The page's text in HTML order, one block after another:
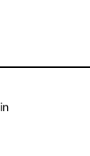
in